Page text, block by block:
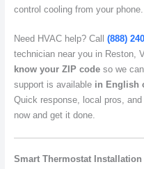
control cooling from your phone.
Need HVAC help? Call (888)
technician near you in Reston,
know your ZIP codeso we can
support is available in English
Quick response, local pros, and
now and get it done.
Smart Thermostat